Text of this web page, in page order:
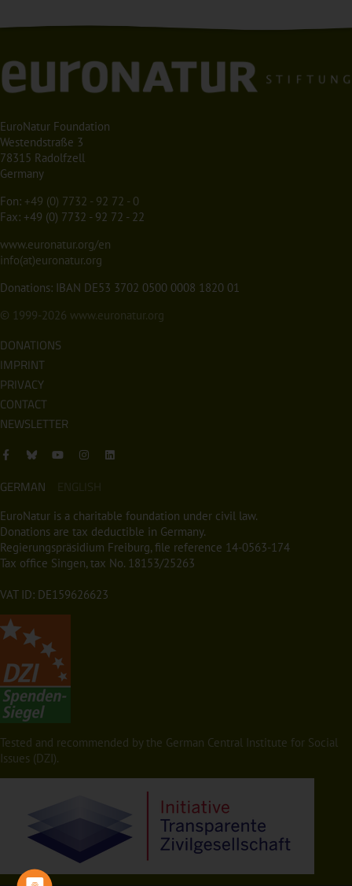
EuroNatur Foundation
Westendstraße 3
78315 Radolfzell
Germany
Fon: +49 (0) 7732 - 92 72 - 0
Fax: +49 (0) 7732 - 92 72 - 22
www.euronatur.org/en
info(at)euronatur.org
Donations: IBAN DE53 3702 0500 0008 1820 01
© 1999-2026 www.euronatur.org
DONATIONS
IMPRINT
PRIVACY
CONTACT
NEWSLETTER
GERMAN ENGLISH
EuroNatur is a charitable foundation under civil law.
Donations are tax deductible in Germany.
Regierungspräsidium Freiburg, file reference 14-0563-174
Tax office Singen, tax No. 18153/25263
VAT ID: DE159626623
Tested and recommended by the German Central Institute for Social
Issues (DZI).